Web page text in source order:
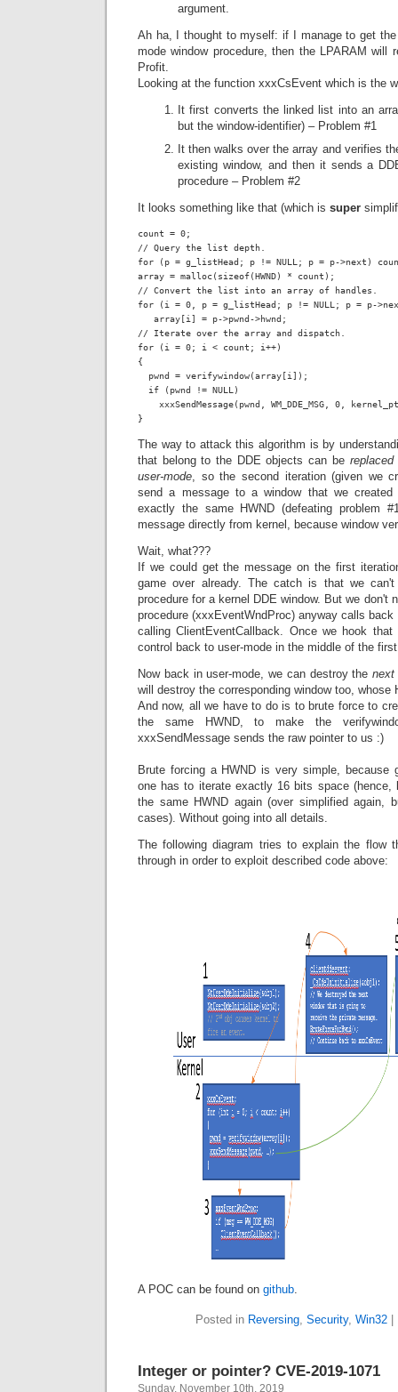
argument.
Ah ha, I thought to myself: if I manage to get
mode window procedure, then the LPARAM will
Profit.
Looking at the function xxxCsEvent which is the
It first converts the linked list into an
but the window-identifier) – Problem #1
It then walks over the array and verifies
existing window, and then it sends a
procedure – Problem #2
It looks something like that (which is super
count = 0;
// Query the list depth.
for (p = g_listHead; p != NULL; p = p->next)
array = malloc(sizeof(HWND) * count);
// Convert the list into an array of handles.
for (i = 0, p = g_listHead; p != NULL; p = p-
   array[i] = p->pwnd->hwnd;
// Iterate over the array and dispatch.
for (i = 0; i < count; i++)
{
  pwnd = verifywindow(array[i]);
  if (pwnd != NULL)
xxxSendMessage(pwnd, WM_DDE_MSG, 0,
}
The way to attack this algorithm is by
that belong to the DDE objects can be
user-mode, so the second iteration (given we
send a message to a window that we created
exactly the same HWND (defeating problem
message directly from kernel, because window
Wait, what???
If we could get the message on the first
game over already. The catch is that we can't
procedure for a kernel DDE window. But we don't
procedure (xxxEventWndProc) anyway calls
calling ClientEventCallback. Once we hook
control back to user-mode in the middle of the
Now back in user-mode, we can destroy thenext
will destroy the corresponding window too, whose
And now, all we have to do is to brute force to
the same HWND, to make the
xxxSendMessage sends the raw pointer to us :)
Brute forcing a HWND is very simple, because
one has to iterate exactly 16 bits space (hence,
the same HWND again (over simplified again,
cases). Without going into all details.
The following diagram tries to explain the flow
through in order to exploit described code above:
A POC can be found on github.
Posted in Reversing, Security, Win32|
Integer or pointer? CVE-2019-1071
Sunday, November 10th, 2019